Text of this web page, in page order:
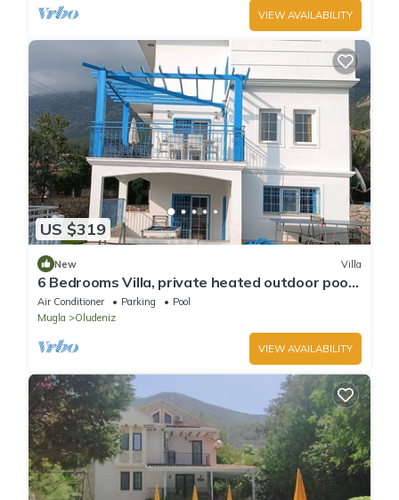
VIEW AVAILABILITY
US $319
New Villa
6 Bedrooms Villa, private heated outdoor pool.
Pool table, table tennis. WiFi
Air Conditioner Parking
Pool
Mugla
Oludeniz
VIEW AVAILABILITY